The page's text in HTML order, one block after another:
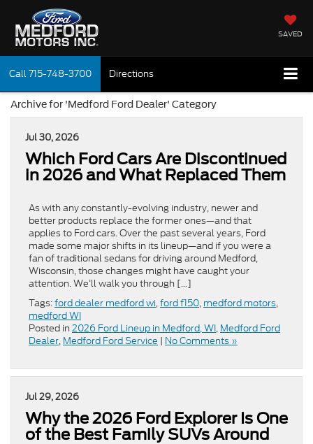
SAVED
Call715-748-3700 Directions
Archive for 'Medford Ford Dealer' Category
Jul 30, 2026
Which Ford Cars Are Discontinued
in 2026 and What Replaced Them
As with any constantly-evolving industry, newer and
better products replace the former ones—and that
applies to Ford cars. Over the past several years, Ford
made some major shifts in its lineup—and if you were a
fan of traditional sedans for driving around Medford,
Wisconsin, those changes might have caught your
attention. We’ll walk you through […]
Tags:ford dealer medford wi,ford f150, medford motors,
medford WI
Posted in 2026 Ford Lineup in Medford, WI, Medford Ford
Dealer, Medford Ford Service | No Comments »
Jul 29, 2026
Why the 2026 Ford Explorer Is One
of the Best Family SUVs Around